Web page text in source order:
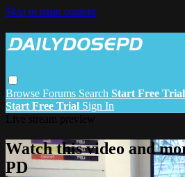
Skip to main content
Browse Forums Search Start Free Trial
Start Free Trial Sign In
Watch this video and
PD